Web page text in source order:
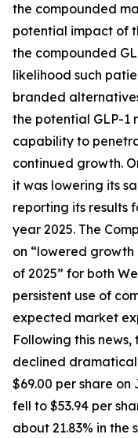
the compounded
potential impact of
the compounded
likelihood such
branded
the potential GLP-1
capability to
continued growth.
it was lowering its
reporting its results
year 2025. The
on “lowered
of 2025” for both
persistent use of
expected market
Following this news,
declined
$69.00 per share on
fell to $53.94 per
about 21.83% in the